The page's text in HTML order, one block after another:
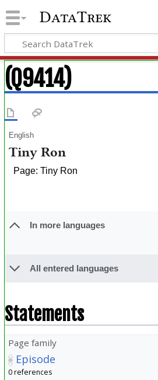
DataTrek
(Q9414)
English
Tiny Ron
Page: Tiny Ron
In more languages
All entered languages
Statements
Page family
Episode
0 references